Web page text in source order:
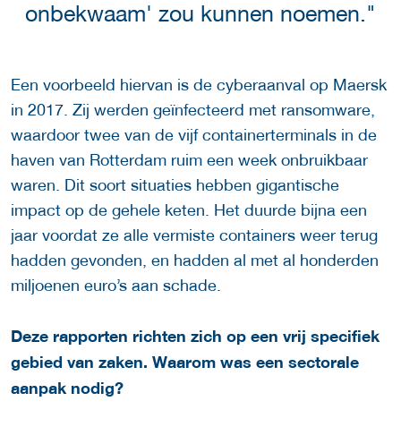
onbekwaam' zou kunnen noemen."
Een voorbeeld hiervan is de cyberaanval op Maersk
in 2017. Zij werden geïnfecteerd met ransomware,
waardoor twee van de vijf containerterminals in de
haven van Rotterdam ruim een week onbruikbaar
waren. Dit soort situaties hebben gigantische
impact op de gehele keten. Het duurde bijna een
jaar voordat ze alle vermiste containers weer terug
hadden gevonden, en hadden al met al honderden
miljoenen euro’s aan schade.
Deze rapporten richten zich op een vrij specifiek
gebied van zaken. Waarom was een sectorale
aanpak nodig?